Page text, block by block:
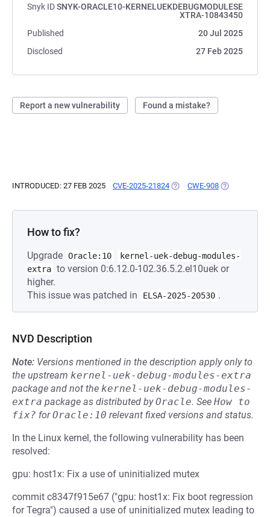
Snyk IDSNYK-ORACLE10-KERNELUEKDEBUGMODULESE
XTRA-10843450
Published
20 Jul 2025
Disclosed
27 Feb 2025
Report a new vulnerability Found a mistake?
INTRODUCED: 27 FEB 2025 CVE-2025-21824 (OPENS IN A NEW TAB)
CWE-908 (OPENS IN A
How to fix?
Upgrade Oracle:10
kernel-uek-debug-modules-
extra to version 0:6.12.0-102.36.5.2.el10uek or
higher.
This issue was patched in
ELSA-2025-20530 .
NVD Description
Note: Versions mentioned in the description apply only to
the upstream kernel-uek-debug-modules-extra
package and not the kernel-uek-debug-modules-
extra package as distributed byOracle. See How to
fix? forOracle:10 relevant fixed versions and status.
In the Linux kernel, the following vulnerability has been
resolved:
gpu: host1x: Fix a use of uninitialized mutex
commit c8347f915e67 ("gpu: host1x: Fix boot regression
for Tegra") caused a use of uninitialized mutex leading to